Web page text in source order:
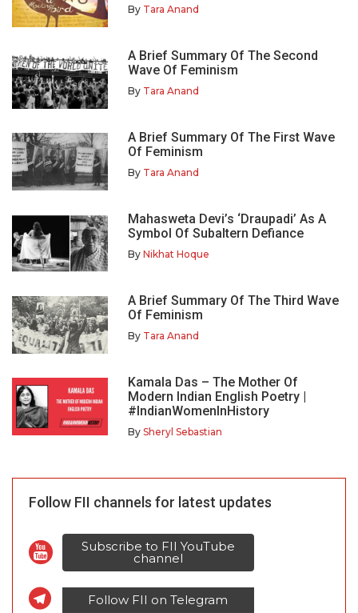
By Tara Anand
A Brief Summary Of The Second
Wave Of Feminism
By Tara Anand
A Brief Summary Of The First Wave
Of Feminism
By Tara Anand
Mahasweta Devi’s ‘Draupadi’ As A
Symbol Of Subaltern Defiance
By Nikhat Hoque
A Brief Summary Of The Third Wave
Of Feminism
By Tara Anand
Kamala Das – The Mother Of
Modern Indian English Poetry |
#IndianWomenInHistory
By Sheryl Sebastian
Follow FII channels for latest updates
Subscribe to FII YouTube
channel
Follow FII on Telegram